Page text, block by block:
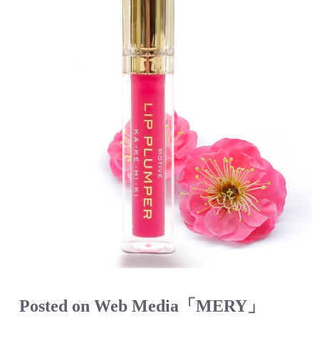
Posted on Web Media「MERY」